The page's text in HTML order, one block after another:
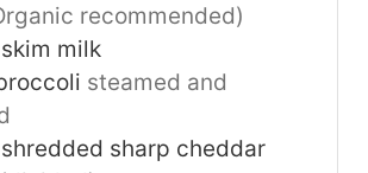
recommended)
skim milk
steamed and
shredded sharp cheddar